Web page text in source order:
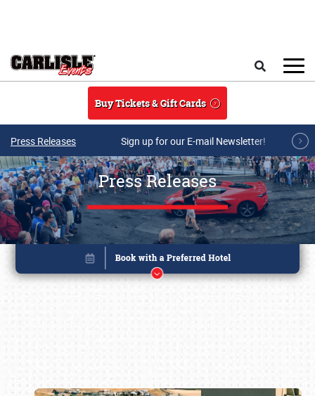
Buy Tickets & Gift Cards
Press Releases Sign up for our E-mail Newsletter!
Press Releases